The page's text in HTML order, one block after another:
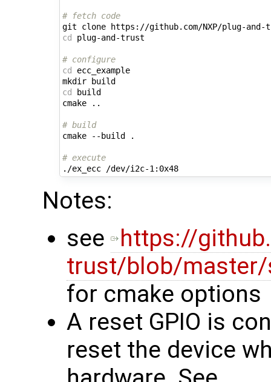
# fetch code
cd plug-and-trust
# configure
cd ecc_example
cd build
cmake ..
# build
cmake --build .
# execute
./ex_ecc /dev/i2c-1:0x48
Notes:
see
https://
trust/blob/master/
for cmake options
A reset GPIO is
reset the device